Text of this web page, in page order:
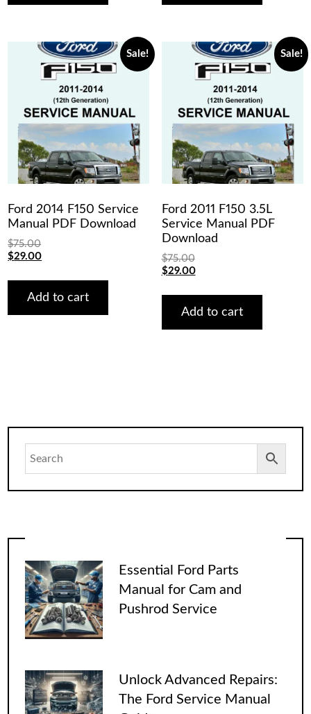
Sale!
Ford 2014 F150 Service
Manual PDF Download
$75.00
Original
was:
$75.00.
$29.00Current
is:
$29.00.
Add to cart
Sale!
Ford 2011 F150 3.5L
Service Manual PDF
Download
$75.00
Original
was:
$75.00.
$29.00Current
is:
$29.00.
Add to cart
Essential Ford Parts
Manual for Cam and
Pushrod Service
Unlock Advanced Repairs:
The Ford Service Manual